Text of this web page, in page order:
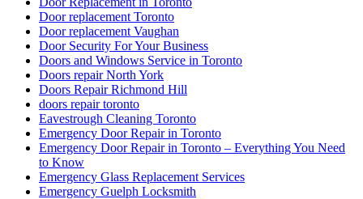
Etobicoke Locksmith
Exterior Door Frame repair Hamilton
Exterior Door Frame repair oakville
Exterior Door Frame Repair Toronto
Exterior Door Repair
Exterior Door repair Hamilton
Exterior Door Replacement Job at Reid Drive
Exterior Glass Door Repair
Fiberglass Front Doors Versus Wood Front Doors
Find a 24 hour locksmith in Kitchener
Fire Exit Door Replacement Project
Fire Exit Door Replacement Project at Scarboroug
Fire Exit Door Replacement Project at Scarborough Ontario